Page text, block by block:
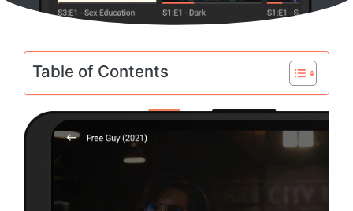
Table of Contents